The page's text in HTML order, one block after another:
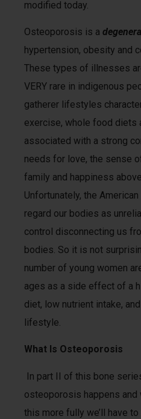
modified today.
Osteoporosis is a
hypertension, obesity and
These types of illnesses
VERY rare in indigenous
gatherer lifestyles
exercise, whole food diets
associated with a strong
needs for love, the sense
family and happiness
Unfortunately, the
regard our bodies as
control disconnecting us
bodies. So it is not
number of young women
ages as a side effect of a
diet, low nutrient intake,
lifestyle.
What Is Osteoporosis
In part II of this bone
osteoporosis happens and
this more fully we’ll have